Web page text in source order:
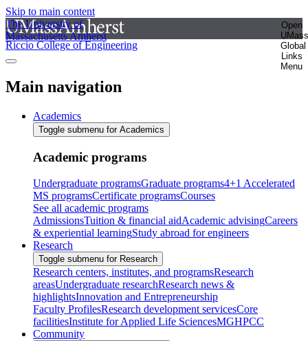
Skip to main content
The University of
Massachusetts Amherst
Open
UMass
Global
Links
Menu
Riccio College of Engineering
Main navigation
Academics
Toggle submenu for Academics
Academic programs
Undergraduate programsGraduate programs4+1 Accelerated
MS programsCertificate programsCourses
See all academic programs
AdmissionsTuition & financial aidAcademic advisingCareers
& experiential learningStudy abroad for engineers
Research
Toggle submenu for Research
Research centers, institutes, and programsResearch
areasUndergraduate researchResearch news &
highlightsInnovation and Entrepreneurship
Faculty ProfilesResearch development servicesCore
facilitiesInstitute for Applied Life SciencesMGHPCC
Community